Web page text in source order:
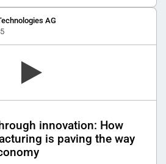
AG
innovation: How
is paving the way